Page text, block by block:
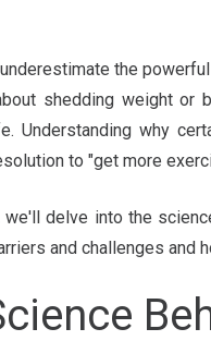
the
shedding weight or
Understanding why
to "get more
we'll delve into the
and challenges and